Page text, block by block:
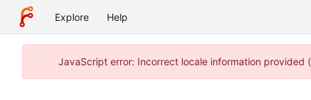
Explore Help
JavaScript error: Incorrect locale information